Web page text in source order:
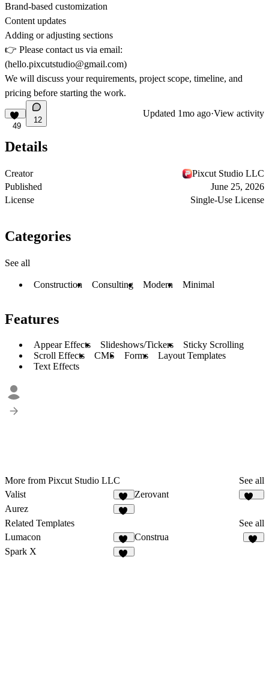
Brand-based customization
Content updates
Adding or adjusting sections
👉 Please contact us via email:
(hello.pixcutstudio@gmail.com)
We will discuss your requirements, project scope, timeline, and
pricing before starting the work.
49
12
Updated 1mo ago·View activity
Details
Creator
Pixcut Studio LLC
Published
June 25, 2026
License
Single-Use License
Categories
See all
Construction Consulting Modern Minimal
Features
Appear Effects Slideshows/Tickers
Sticky Scrolling
Scroll Effects
CMS Forms
Layout Templates
Text Effects
More from Pixcut Studio LLC
See all
Valist
41
Zerovant
Aurez
Related Templates
See all
Lumacon
12
Construa
Spark X